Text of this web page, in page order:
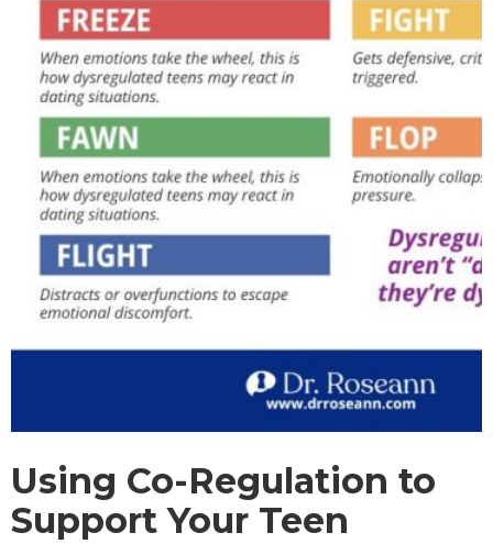
Using Co-Regulation to
Support Your Teen